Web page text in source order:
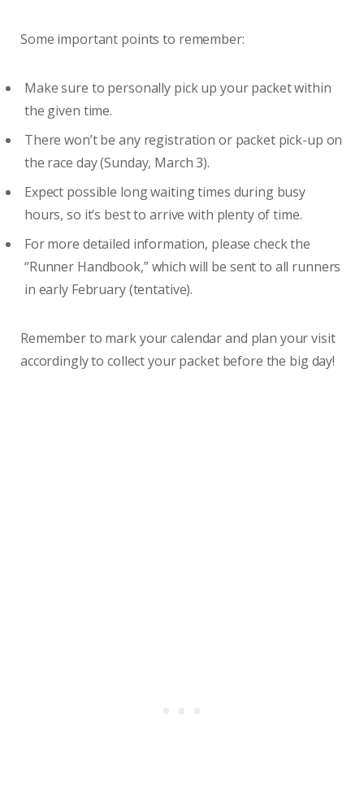
Some important points to remember:
Make sure to personally pick up your packet within
the given time.
There won’t be any registration or packet pick-up on
the race day (Sunday, March 3).
Expect possible long waiting times during busy
hours, so it’s best to arrive with plenty of time.
For more detailed information, please check the
“Runner Handbook,” which will be sent to all runners
in early February (tentative).
Remember to mark your calendar and plan your visit
accordingly to collect your packet before the big day!